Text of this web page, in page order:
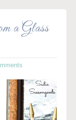
a Glass